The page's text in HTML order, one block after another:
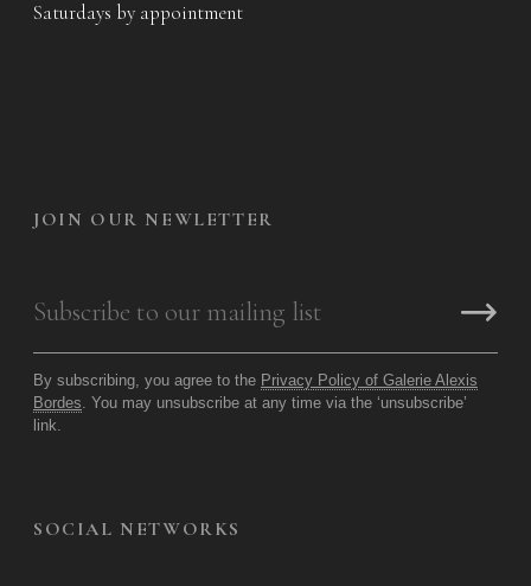
Saturdays by appointment
JOIN OUR NEWLETTER
By subscribing, you agree to the Privacy Policy of Galerie Alexis
Bordes. You may unsubscribe at any time via the ‘unsubscribe’
link.
SOCIAL NETWORKS